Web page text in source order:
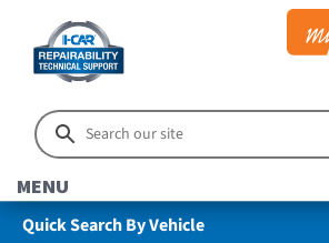
MENU
Quick Search By Vehicle